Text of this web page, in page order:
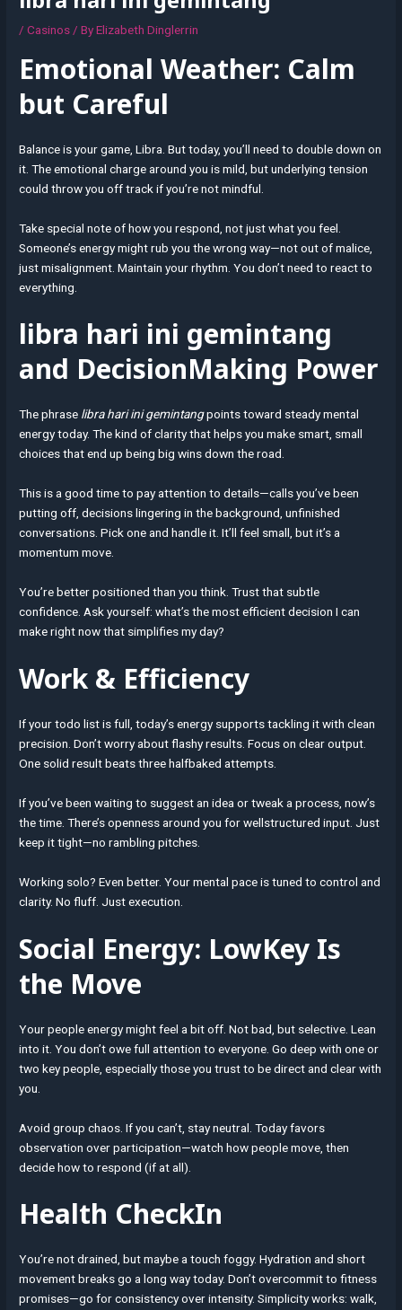
/Casinos / ByElizabeth Dinglerrin
Emotional Weather: Calm
but Careful
Balance is your game, Libra. But today, you’ll need to double down on
it. The emotional charge around you is mild, but underlying tension
could throw you off track if you’re not mindful.
Take special note of how you respond, not just what you feel.
Someone’s energy might rub you the wrong way—not out of malice,
just misalignment. Maintain your rhythm. You don’t need to react to
everything.
libra hari ini gemintang
and DecisionMaking Power
The phrase libra hari ini gemintangpoints toward steady mental
energy today. The kind of clarity that helps you make smart, small
choices that end up being big wins down the road.
This is a good time to pay attention to details—calls you’ve been
putting off, decisions lingering in the background, unfinished
conversations. Pick one and handle it. It’ll feel small, but it’s a
momentum move.
You’re better positioned than you think. Trust that subtle
confidence. Ask yourself: what’s the most efficient decision I can
make right now that simplifies my day?
Work & Efficiency
If your todo list is full, today’s energy supports tackling it with clean
precision. Don’t worry about flashy results. Focus on clear output.
One solid result beats three halfbaked attempts.
If you’ve been waiting to suggest an idea or tweak a process, now’s
the time. There’s openness around you for wellstructured input. Just
keep it tight—no rambling pitches.
Working solo? Even better. Your mental pace is tuned to control and
clarity. No fluff. Just execution.
Social Energy: LowKey Is
the Move
Your people energy might feel a bit off. Not bad, but selective. Lean
into it. You don’t owe full attention to everyone. Go deep with one or
two key people, especially those you trust to be direct and clear with
you.
Avoid group chaos. If you can’t, stay neutral. Today favors
observation over participation—watch how people move, then
decide how to respond (if at all).
Health CheckIn
You’re not drained, but maybe a touch foggy. Hydration and short
movement breaks go a long way today. Don’t overcommit to fitness
promises—go for consistency over intensity. Simplicity works: walk,